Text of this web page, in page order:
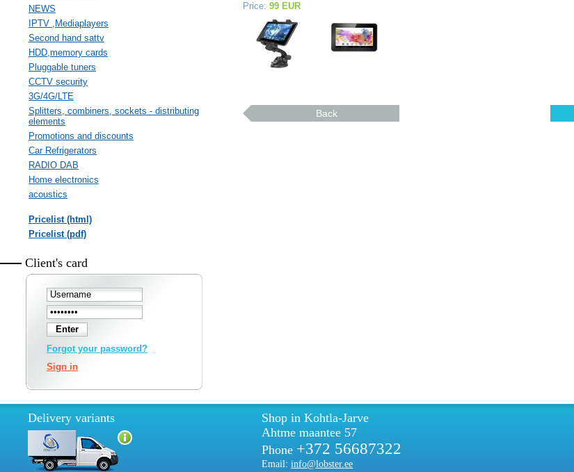
NEWS
IPTV ,Mediaplayers
Second hand sattv
HDD,memory cards
Pluggable tuners
CCTV security
3G/4G/LTE
Splitters, combiners, sockets - distributing
elements
Promotions and discounts
Car Refrigerators
RADIO DAB
Home electronics
acoustics
Pricelist (html)
Pricelist (pdf)
Client's card
Forgot your password?
Sign in
Price: 99 EUR
Back
Delivery variants
Shop in Kohtla-Jarve
Ahtme maantee 57
Phone +372 56687322
Email:info@lobster.ee